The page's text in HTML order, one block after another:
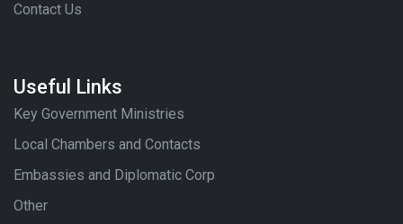
Contact Us
Useful Links
Key Government Ministries
Local Chambers and Contacts
Embassies and Diplomatic Corp
Other